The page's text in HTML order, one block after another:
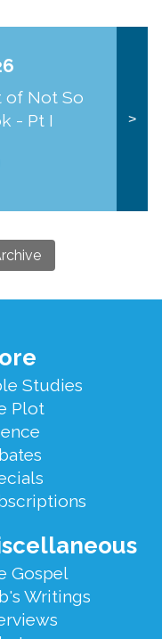
of Not So
- Pt I
>
Studies
Plot
Gospel
Writings